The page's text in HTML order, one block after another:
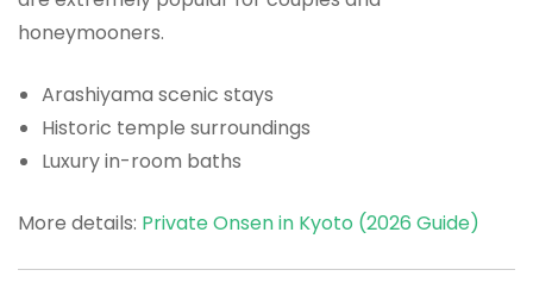
honeymooners.
Arashiyama scenic stays
Historic temple surroundings
Luxury in-room baths
More details: Private Onsen in Kyoto (2026 Guide)